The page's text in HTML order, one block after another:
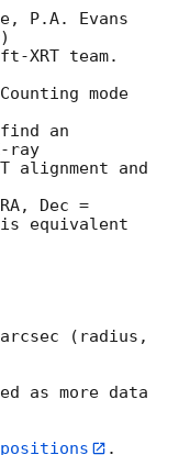
P.A. Evans
XRT team.
mode
find an
ray
alignment and
Dec =
is equivalent
(radius,
as more data
.